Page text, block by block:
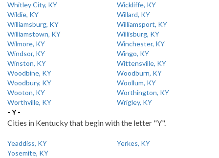
Whitley City, KY
Wickliffe, KY
Wildie, KY
Willard, KY
Williamsburg, KY
Williamsport, KY
Williamstown, KY
Willisburg, KY
Wilmore, KY
Winchester, KY
Windsor, KY
Wingo, KY
Winston, KY
Wittensville, KY
Woodbine, KY
Woodburn, KY
Woodbury, KY
Woollum, KY
Wooton, KY
Worthington, KY
Worthville, KY
Wrigley, KY
- Y -
Cities in Kentucky that begin with the letter "Y".
Yeaddiss, KY
Yerkes, KY
Yosemite, KY